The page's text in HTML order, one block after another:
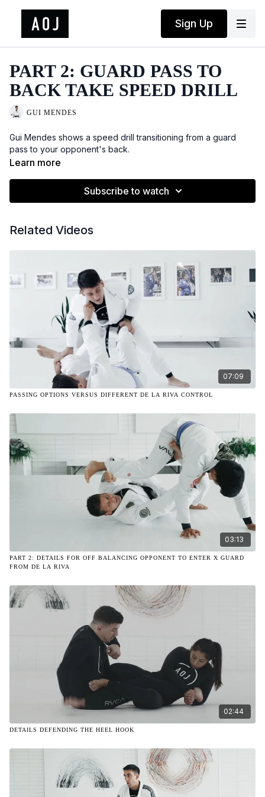
Sign Up
PART 2: GUARD PASS TO
BACK TAKE SPEED DRILL
GUI MENDES
Gui Mendes shows a speed drill transitioning from a guard
pass to your opponent's back.
Learn more
Subscribe to watch
Related Videos
07:09
PASSING OPTIONS VERSUS DIFFERENT DE LA RIVA CONTROL
03:13
PART 2: DETAILS FOR OFF BALANCING OPPONENT TO ENTER X GUARD
FROM DE LA RIVA
02:44
DETAILS DEFENDING THE HEEL HOOK